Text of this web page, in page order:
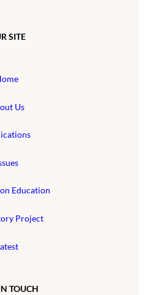
SITE
Us
Education
Project
TOUCH